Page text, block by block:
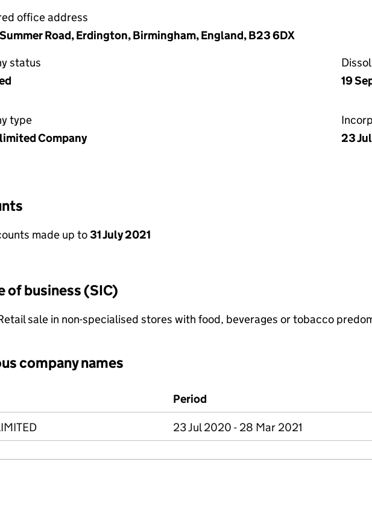
office address
Summer Road, Erdington, Birmingham, England, B23 6DX
status
19
type
Company
23
made up to31 July 2021
of business (SIC)
sale in non-specialised stores with food, beverages or tobacco
company names
company names
Period
23 Jul 2020 - 28 Mar 2021